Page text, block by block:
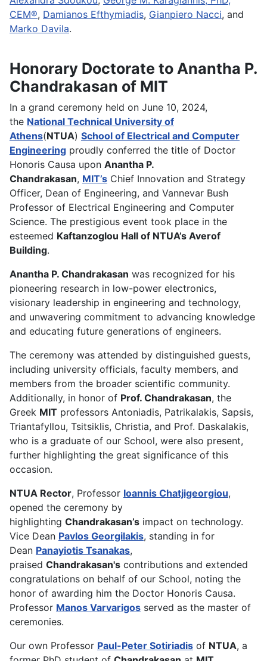
CEM®, Damianos Efthymiadis, Gianpiero Nacci, and
Marko Davila.
Honorary Doctorate to Anantha P.
Chandrakasan of MIT
In a grand ceremony held on June 10, 2024,
the National Technical University of
Athens(NTUA) School of Electrical and Computer
Engineering proudly conferred the title of Doctor
Honoris Causa upon Anantha P.
Chandrakasan, MIT’s Chief Innovation and Strategy
Officer, Dean of Engineering, and Vannevar Bush
Professor of Electrical Engineering and Computer
Science. The prestigious event took place in the
esteemed Kaftanzoglou Hall of NTUA’s Averof
Building.
Anantha P. Chandrakasan was recognized for his
pioneering research in low-power electronics,
visionary leadership in engineering and technology,
and unwavering commitment to advancing knowledge
and educating future generations of engineers.
The ceremony was attended by distinguished guests,
including university officials, faculty members, and
members from the broader scientific community.
Additionally, in honor of Prof. Chandrakasan, the
Greek MIT professors Antoniadis, Patrikalakis, Sapsis,
Triantafyllou, Tsitsiklis, Christia, and Prof. Daskalakis,
who is a graduate of our School, were also present,
further highlighting the great significance of this
occasion.
NTUA Rector, Professor Ioannis Chatjigeorgiou,
opened the ceremony by
highlighting Chandrakasan’s impact on technology.
Vice Dean Pavlos Georgilakis, standing in for
Dean Panayiotis Tsanakas,
praised Chandrakasan's contributions and extended
congratulations on behalf of our School, noting the
honor of awarding him the Doctor Honoris Causa.
Professor Manos Varvarigos served as the master of
ceremonies.
Our own Professor Paul-Peter Sotiriadis of NTUA, a